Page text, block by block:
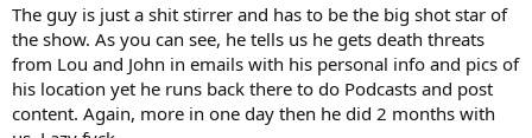
The guy is just a shit stirrer and has to be the big shot star of
the show. As you can see, he tells us he gets death threats
from Lou and John in emails with his personal info and pics of
his location yet he runs back there to do Podcasts and post
content. Again, more in one day then he did 2 months with